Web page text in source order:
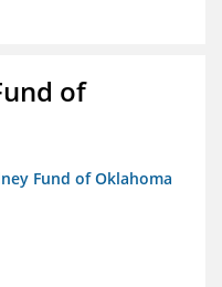
of
Fund of Oklahoma